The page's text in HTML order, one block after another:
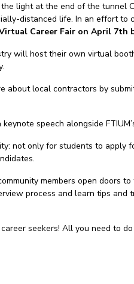
light at the end of the tunnel
distanced life. In an effort
Career Fair on April 7th
will host their own virtual
about local contractors by
speech alongside
not only for students to apply
members open doors
process and learn tips and
seekers! All you need to